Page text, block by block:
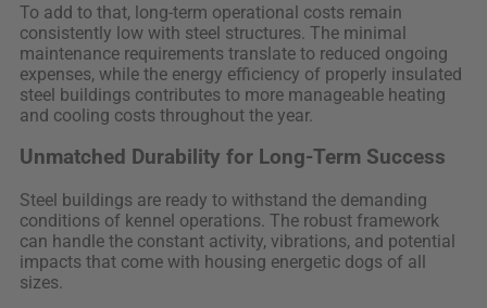
To add to that, long-term operational costs remain
consistently low with steel structures. The minimal
maintenance requirements translate to reduced ongoing
expenses, while the energy efficiency of properly insulated
steel buildings contributes to more manageable heating
and cooling costs throughout the year.
Unmatched Durability for Long-Term Success
Steel buildings are ready to withstand the demanding
conditions of kennel operations. The robust framework
can handle the constant activity, vibrations, and potential
impacts that come with housing energetic dogs of all
sizes.